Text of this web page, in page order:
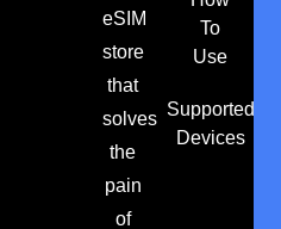
eSIM
store
that
solves
the
pain
of
To
Use
Supported
Devices